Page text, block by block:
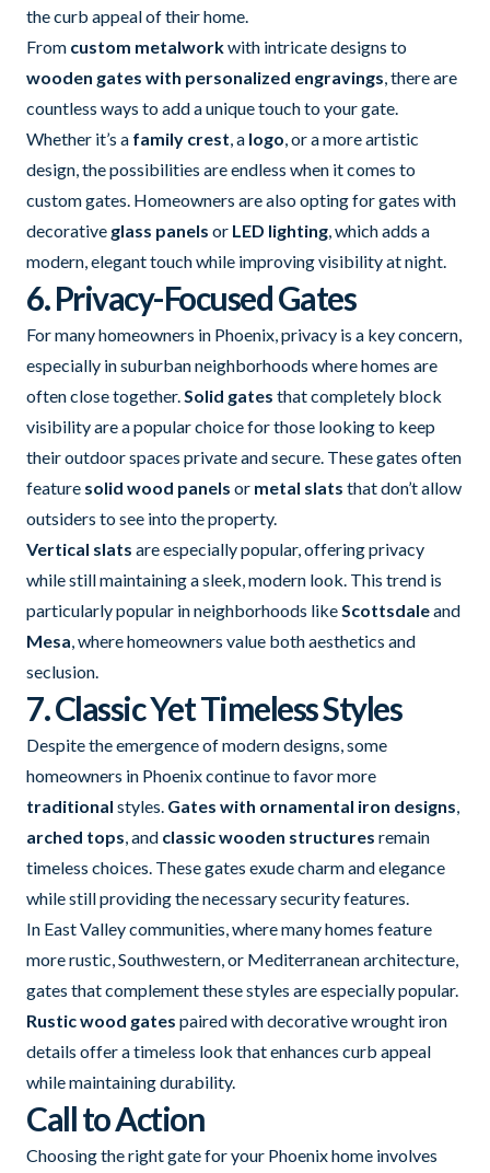
the curb appeal of their home.
From custom metalworkwith intricate designs to
wooden gates with personalized engravings, there are
countless ways to add a unique touch to your gate.
Whether it’s a family crest, a logo, or a more artistic
design, the possibilities are endless when it comes to
custom gates. Homeowners are also opting for gates with
decorative glass panels or LED lighting, which adds a
modern, elegant touch while improving visibility at night.
6. Privacy-Focused Gates
For many homeowners in Phoenix, privacy is a key concern,
especially in suburban neighborhoods where homes are
often close together.Solid gates that completely block
visibility are a popular choice for those looking to keep
their outdoor spaces private and secure. These gates often
feature solid wood panels or metal slats that don’t allow
outsiders to see into the property.
Vertical slats are especially popular, offering privacy
while still maintaining a sleek, modern look. This trend is
particularly popular in neighborhoods likeScottsdaleand
Mesa, where homeowners value both aesthetics and
seclusion.
7. Classic Yet Timeless Styles
Despite the emergence of modern designs, some
homeowners in Phoenix continue to favor more
traditional styles. Gates with ornamental iron designs,
arched tops, and classic wooden structures remain
timeless choices. These gates exude charm and elegance
while still providing the necessary security features.
In East Valley communities, where many homes feature
more rustic, Southwestern, or Mediterranean architecture,
gates that complement these styles are especially popular.
Rustic wood gates paired with decorative wrought iron
details offer a timeless look that enhances curb appeal
while maintaining durability.
Call to Action
Choosing the right gate for your Phoenix home involves